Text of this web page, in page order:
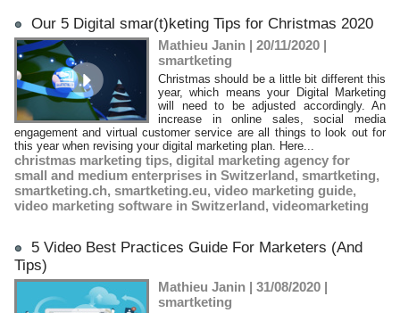
Our 5 Digital smar(t)keting Tips for Christmas 2020
Mathieu Janin | 20/11/2020 |
smartketing
Christmas should be a little bit different this
year, which means your Digital Marketing
will need to be adjusted accordingly. An
increase in online sales, social media
engagement and virtual customer service are all things to look out for
this year when revising your digital marketing plan. Here...
christmas marketing tips, digital marketing agency for
small and medium enterprises in Switzerland, smartketing,
smartketing.ch, smartketing.eu, video marketing guide,
video marketing software in Switzerland, videomarketing
5 Video Best Practices Guide For Marketers (And
Tips)
Mathieu Janin | 31/08/2020 |
smartketing